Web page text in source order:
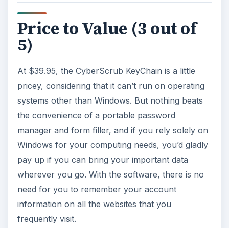
Price to Value (3 out of
5)
At $39.95, the CyberScrub KeyChain is a little
pricey, considering that it can’t run on operating
systems other than Windows. But nothing beats
the convenience of a portable password
manager and form filler, and if you rely solely on
Windows for your computing needs, you’d gladly
pay up if you can bring your important data
wherever you go. With the software, there is no
need for you to remember your account
information on all the websites that you
frequently visit.